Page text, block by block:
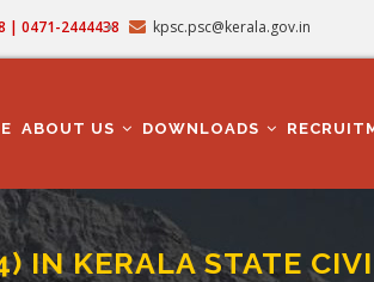
| 0471-2444438 kpsc.psc@kerala.gov.in
ABOUT US DOWNLOADS
KERALA STATE